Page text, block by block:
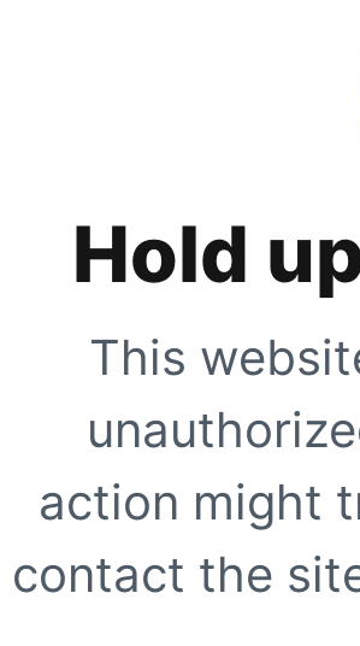
Hold
This
action might
contact the